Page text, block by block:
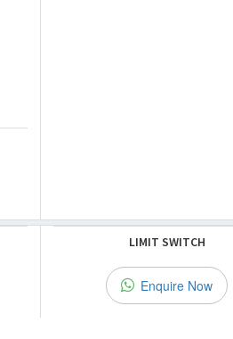
LIMIT SWITCH
Enquire Now